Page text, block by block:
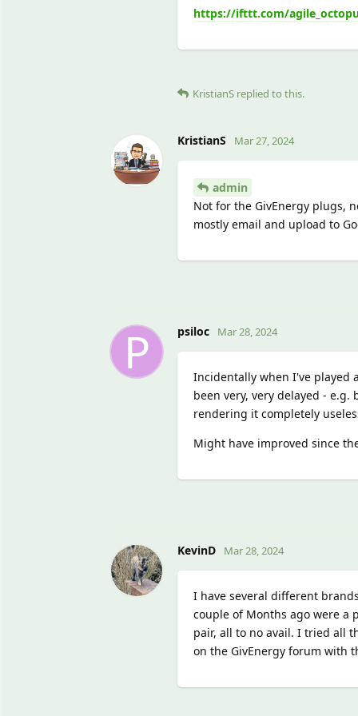
https://ifttt.com/
KristianS replied to this.
KristianS Mar 27, 2024
admin
Not for the GivEnergy plugs,
mostly email and upload to
P psiloc Mar 28, 2024
Incidentally when I've played
been very, very delayed -
rendering it completely
Might have improved since
KevinD Mar 28, 2024
I have several different
couple of Months ago were a
pair, all to no avail. I tried all
on the GivEnergy forum with